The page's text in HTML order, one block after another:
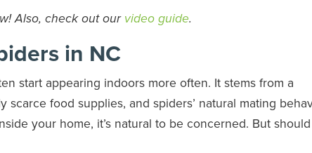
Also, check out our video guide.
in NC
start appearing indoors more often. It stems from a
food supplies, and spiders’ natural mating
your home, it’s natural to be concerned. But